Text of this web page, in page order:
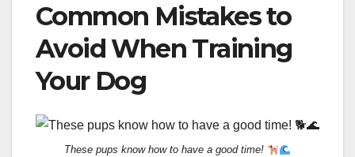
Common Mistakes to
Avoid When Training
Your Dog
These pups know how to have a good time!